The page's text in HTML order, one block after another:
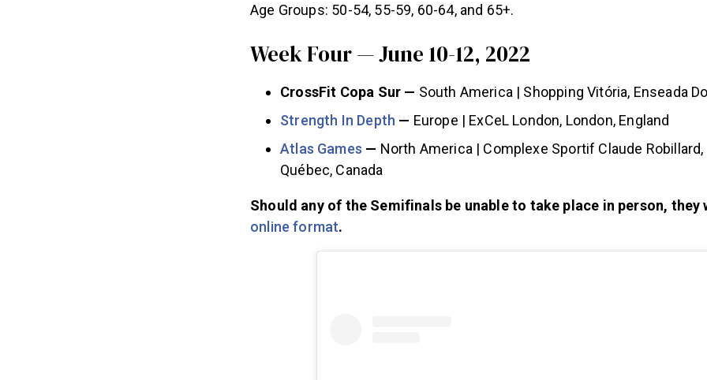
Age Groups: 50-54, 55-59, 60-64, and 65+.
Week Four — June 10-12, 2022
CrossFit Copa Sur — South America | Shopping Vitória, Enseada
Strength In Depth — Europe | ExCeL London, London, England
Atlas Games — North America | Complexe Sportif Claude Robillard,
Québec, Canada
Should any of the Semifinals be unable to take place in person, they
online format.